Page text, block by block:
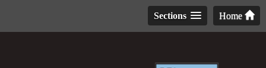
Home
Sections